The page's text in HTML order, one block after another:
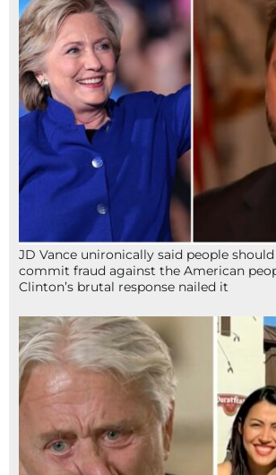
JD Vance unironically said people
commit fraud against the American
Clinton’s brutal response nailed it